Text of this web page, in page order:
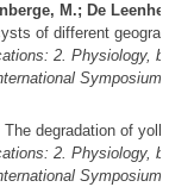
M.; De
of different
2. Physiology,
Symposium
The degradation of
2. Physiology,
Symposium